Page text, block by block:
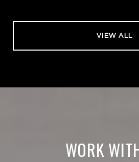
VIEW ALL
WORK